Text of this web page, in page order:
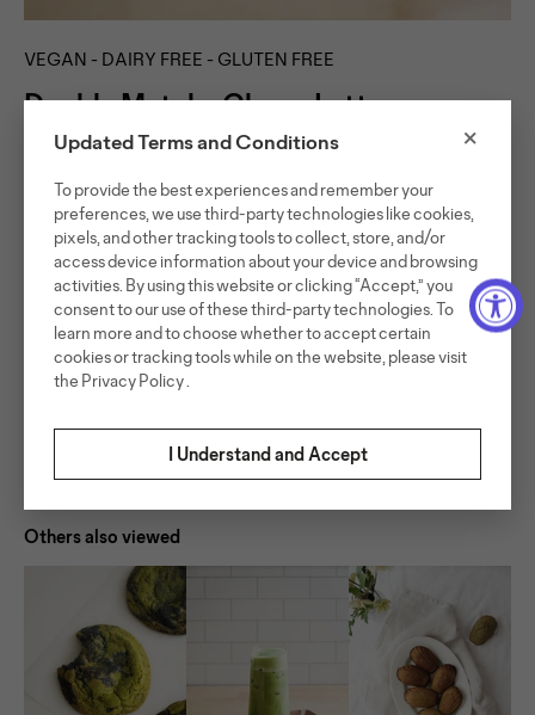
VEGAN - DAIRY FREE - GLUTEN FREE
Double Matcha Choco Latte
might seem like an overkill, but it turned out to be a
very balanced drink with just a hint of sweetness.
Read More
Ingredients
Serves 1
Ingredients:
30-40g Nekohama matcha chocolate
ice
Preparation
Mix the 2 together and froth using a hand-held frother
or machine.
Make matcha
Assemble the drink: to a serving glass, add ice and pour
in milk mixture. Pour matcha and serve!
Share recipe Buy products used
Others also viewed
×
Updated Terms and Conditions
To provide the best experiences and remember your
preferences, we use third-party technologies like cookies,
pixels, and other tracking tools to collect, store, and/or
access device information about your device and browsing
activities. By using this website or clicking “Accept,” you
consent to our use of these third-party technologies. To
learn more and to choose whether to accept certain
cookies or tracking tools while on the website, please visit
the Privacy Policy
I Understand and Accept